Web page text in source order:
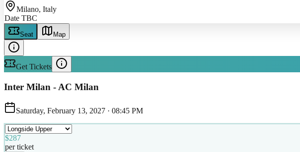
Milano, Italy
Date TBC
Seat Map
Get Tickets
Inter Milan - AC Milan
Saturday, February 13, 2027 · 08:45 PM
$287
per ticket